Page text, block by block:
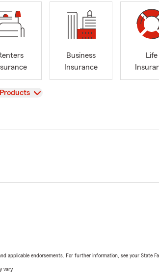
Business
Insurance
Life
applicable endorsements. For further information, see your State
vary.